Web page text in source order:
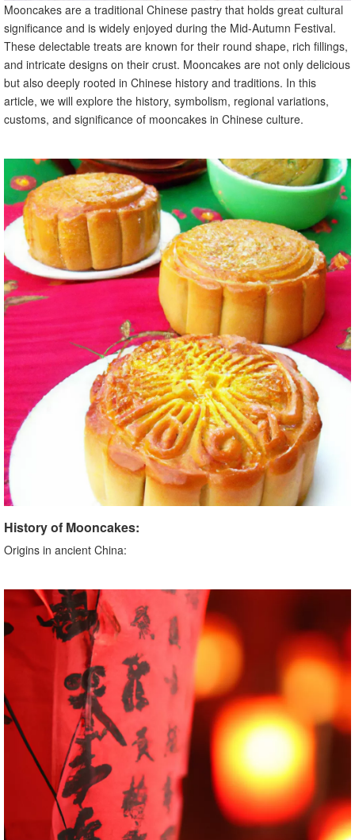
Mooncakes are a traditional Chinese pastry that holds great cultural
significance and is widely enjoyed during the Mid-Autumn Festival.
These delectable treats are known for their round shape, rich fillings,
and intricate designs on their crust. Mooncakes are not only delicious
but also deeply rooted in Chinese history and traditions. In this
article, we will explore the history, symbolism, regional variations,
customs, and significance of mooncakes in Chinese culture.
History of Mooncakes:
Origins in ancient China: